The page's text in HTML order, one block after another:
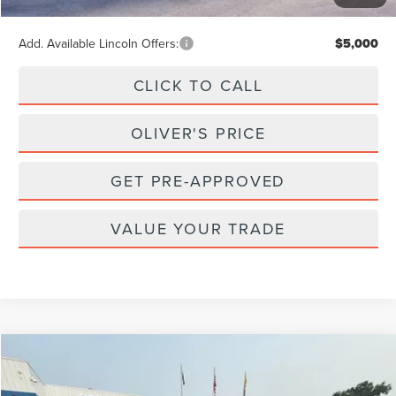
Final Price $102,902
Add. Available Lincoln Offers: $5,000
CLICK TO CALL
OLIVER'S PRICE
GET PRE-APPROVED
VALUE YOUR TRADE
2023 LINCOLN NAUTILUSRESERVE